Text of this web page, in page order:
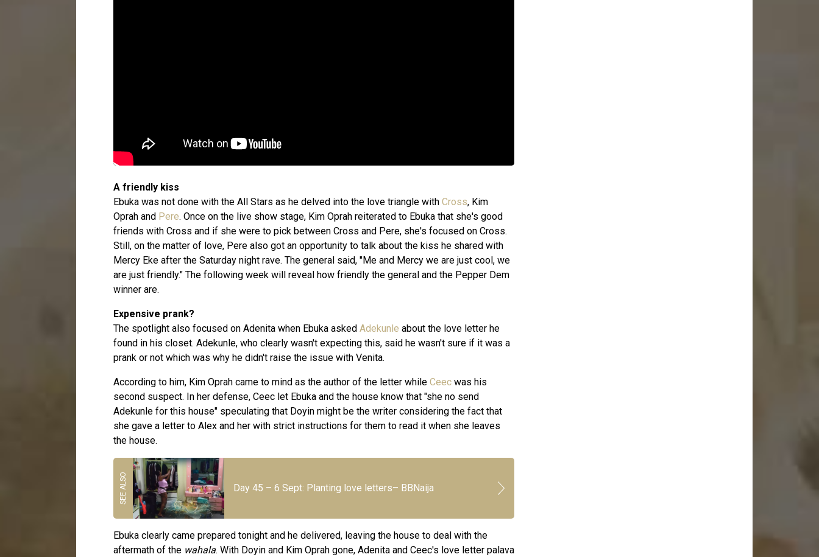
A friendly kiss
Ebuka was not done with the All Stars as he delved into the love triangle with Cross, Kim
Oprah and Pere. Once on the live show stage, Kim Oprah reiterated to Ebuka that she's good
friends with Cross and if she were to pick between Cross and Pere, she's focused on Cross.
Still, on the matter of love, Pere also got an opportunity to talk about the kiss he shared with
Mercy Eke after the Saturday night rave. The general said, "Me and Mercy we are just cool, we
are just friendly." The following week will reveal how friendly the general and the Pepper Dem
winner are.
Expensive prank?
The spotlight also focused on Adenita when Ebuka asked Adekunle about the love letter he
found in his closet. Adekunle, who clearly wasn't expecting this, said he wasn't sure if it was a
prank or not which was why he didn't raise the issue with Venita.
According to him, Kim Oprah came to mind as the author of the letter while Ceec was his
second suspect. In her defense, Ceec let Ebuka and the house know that "she no send
Adekunle for this house" speculating that Doyin might be the writer considering the fact that
she gave a letter to Alex and her with strict instructions for them to read it when she leaves
the house.
Day 45 – 6 Sept: Planting love letters– BBNaija
Ebuka clearly came prepared tonight and he delivered, leaving the house to deal with the
aftermath of the wahala. With Doyin and Kim Oprah gone, Adenita and Ceec's love letter palava